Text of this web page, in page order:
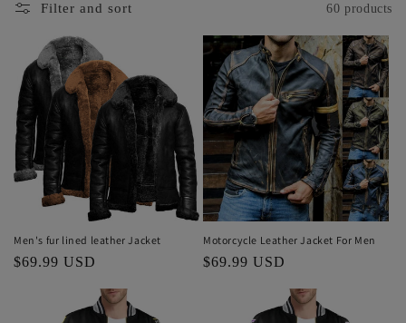
Filter and sort 60 products
Men's fur lined leather Jacket
Regular
$69.99 USD
Motorcycle Leather Jacket For Men
Regular
$69.99 USD